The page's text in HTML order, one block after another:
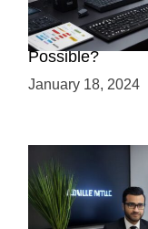
Creating a 2.5D
Possible?
January 18, 2024